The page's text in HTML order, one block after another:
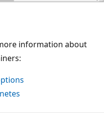
information about